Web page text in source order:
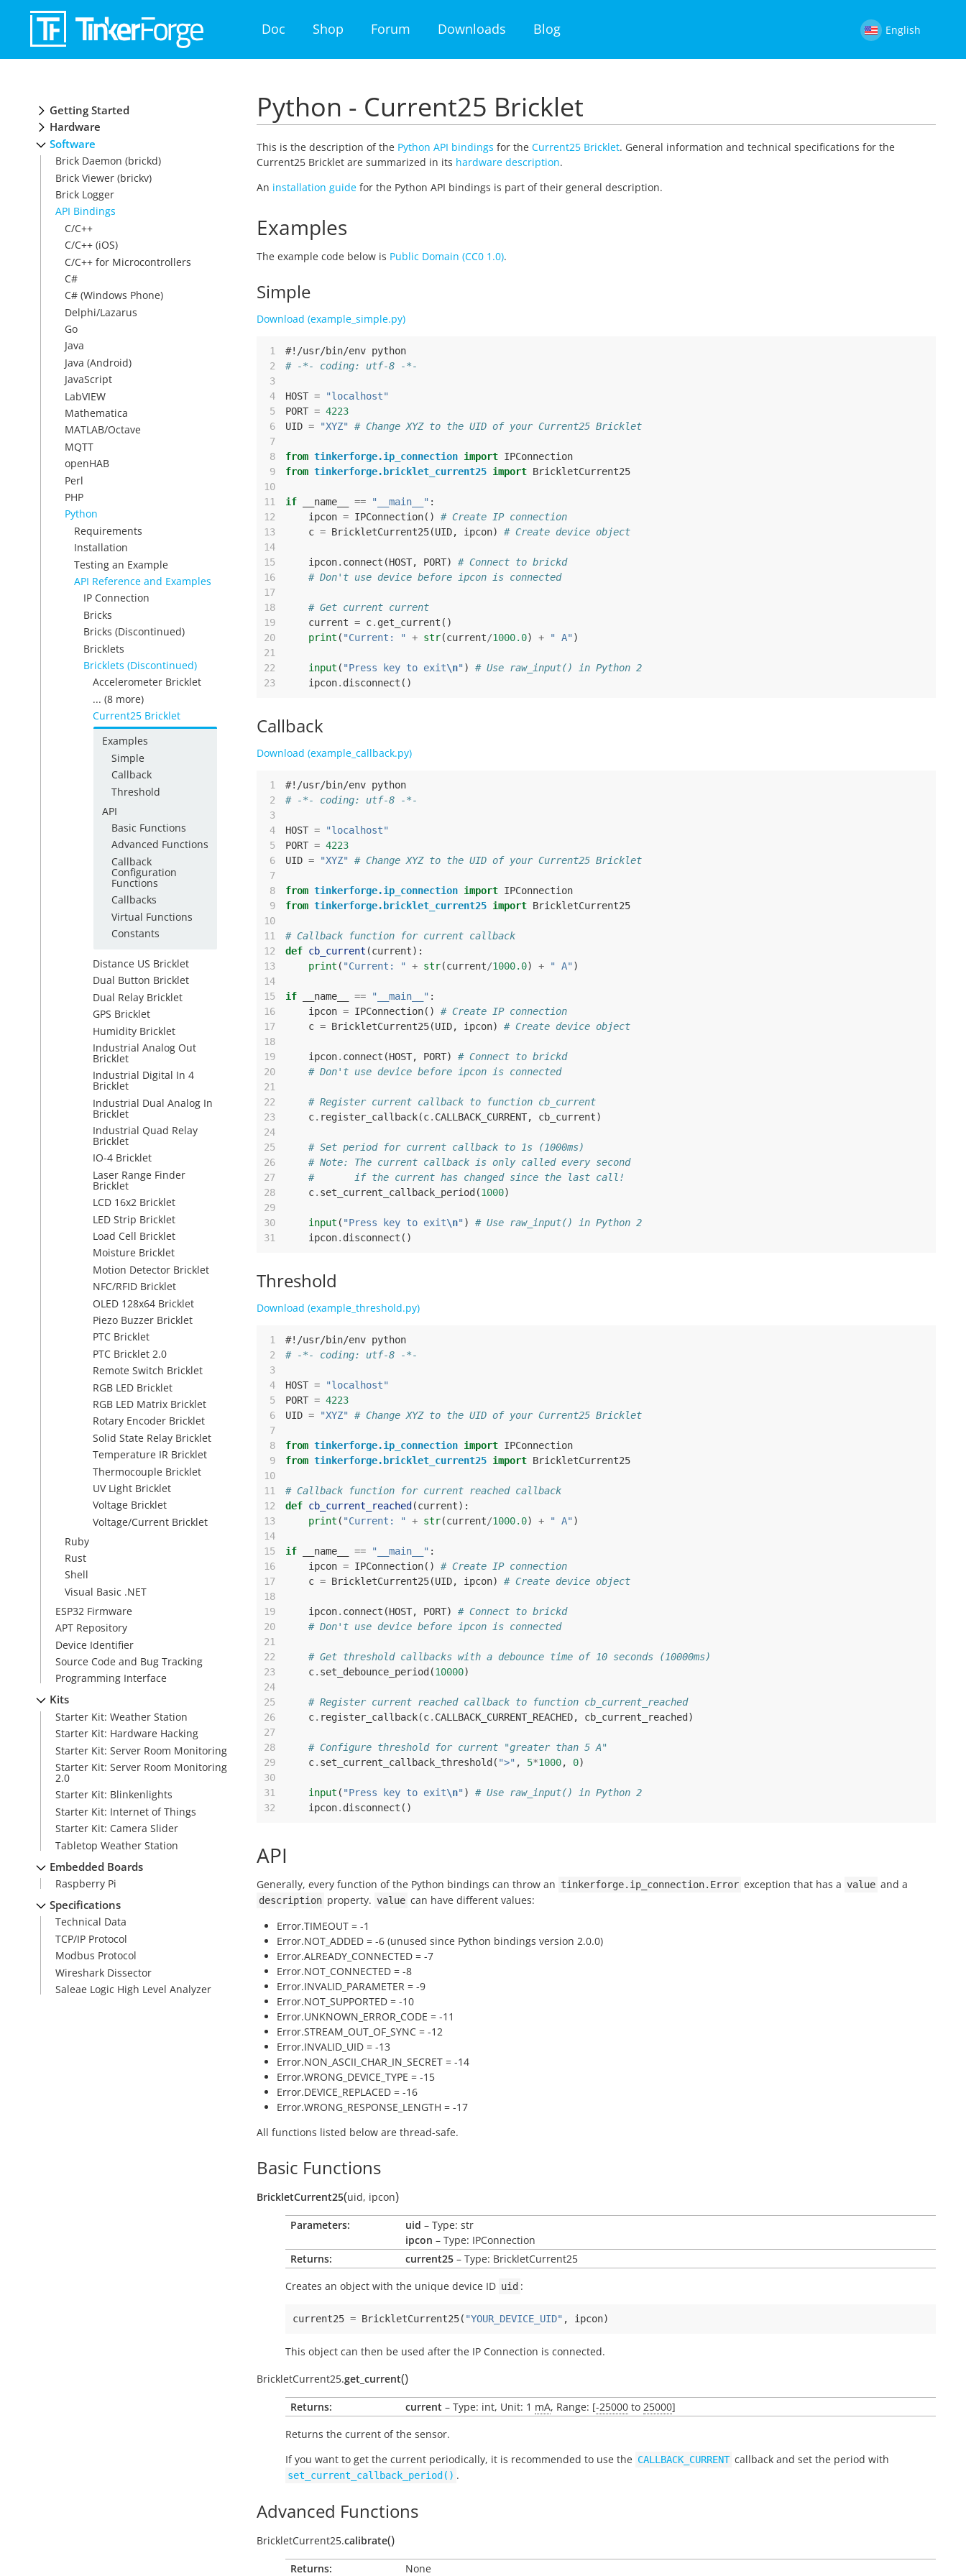
Doc Shop Forum Downloads Blog English
Getting Started
Hardware
Software
Brick Daemon (brickd)
Brick Viewer (brickv)
Brick Logger
API Bindings
C/C++
C/C++ (iOS)
C/C++ for Microcontrollers
C#
C# (Windows Phone)
Delphi/Lazarus
Go
Java
Java (Android)
JavaScript
LabVIEW
Mathematica
MATLAB/Octave
MQTT
openHAB
Perl
PHP
Python
Requirements
Installation
Testing an Example
API Reference and Examples
IP Connection
Bricks
Bricks (Discontinued)
Bricklets
Bricklets (Discontinued)
Accelerometer Bricklet
... (8 more)
Current25 Bricklet
Examples
Simple
Callback
Threshold
API
Basic Functions
Advanced Functions
Callback
Configuration
Functions
Callbacks
Virtual Functions
Constants
Distance US Bricklet
Dual Button Bricklet
Dual Relay Bricklet
GPS Bricklet
Humidity Bricklet
Industrial Analog Out
Bricklet
Industrial Digital In 4
Bricklet
Industrial Dual Analog In
Bricklet
Industrial Quad Relay
Bricklet
IO-4 Bricklet
Laser Range Finder
Bricklet
LCD 16x2 Bricklet
LED Strip Bricklet
Load Cell Bricklet
Moisture Bricklet
Motion Detector Bricklet
NFC/RFID Bricklet
OLED 128x64 Bricklet
Piezo Buzzer Bricklet
PTC Bricklet
PTC Bricklet 2.0
Remote Switch Bricklet
RGB LED Bricklet
RGB LED Matrix Bricklet
Rotary Encoder Bricklet
Solid State Relay Bricklet
Temperature IR Bricklet
Thermocouple Bricklet
UV Light Bricklet
Voltage Bricklet
Voltage/Current Bricklet
Ruby
Rust
Shell
Visual Basic .NET
ESP32 Firmware
APT Repository
Device Identifier
Source Code and Bug Tracking
Programming Interface
Kits
Starter Kit: Weather Station
Starter Kit: Hardware Hacking
Starter Kit: Server Room Monitoring
Starter Kit: Server Room Monitoring
2.0
Starter Kit: Blinkenlights
Starter Kit: Internet of Things
Starter Kit: Camera Slider
Tabletop Weather Station
Embedded Boards
Raspberry Pi
Specifications
Technical Data
TCP/IP Protocol
Modbus Protocol
Wireshark Dissector
Saleae Logic High Level Analyzer
Python - Current25 Bricklet
This is the description of the Python API bindings for the Current25 Bricklet. General information and technical specifications for the
Current25 Bricklet are summarized in its hardware description.
An installation guide for the Python API bindings is part of their general description.
Examples
The example code below is Public Domain (CC0 1.0).
Simple
Download (example_simple.py)
1
#!/usr/bin/env python
2
# -*- coding: utf-8 -*-
3
4
HOST =
"localhost"
5
PORT = 4223
6
UID = "XYZ"
# Change XYZ to the UID of your Current25 Bricklet
7
8
from tinkerforge.ip_connection import IPConnection
9
from tinkerforge.bricklet_current25 import BrickletCurrent25
10
11
if __name__ == "__main__" :
12
ipcon = IPConnection()
# Create IP connection
13
c = BrickletCurrent25(UID, ipcon)
# Create device object
14
15
ipcon. connect (HOST, PORT)
# Connect to brickd
16
# Don't use device before ipcon is connected
17
18
# Get current current
19
current = c. get_current ()
20
print ( "Current: " + str(current/1000.0) + " A" )
21
22
input ( "Press key to exit\n" )
# Use raw_input() in Python 2
23
ipcon. disconnect ()
Callback
Download (example_callback.py)
1
#!/usr/bin/env python
2
# -*- coding: utf-8 -*-
3
4
HOST =
"localhost"
5
PORT = 4223
6
UID = "XYZ"
# Change XYZ to the UID of your Current25 Bricklet
7
8
from tinkerforge.ip_connection import IPConnection
9
from tinkerforge.bricklet_current25 import BrickletCurrent25
10
11
# Callback function for current callback
12
def cb_current (current):
13
print ( "Current: " + str(current/1000.0) + " A" )
14
15
if __name__ == "__main__" :
16
ipcon = IPConnection()
# Create IP connection
17
c = BrickletCurrent25(UID, ipcon)
# Create device object
18
19
ipcon. connect (HOST, PORT)
# Connect to brickd
20
# Don't use device before ipcon is connected
21
22
# Register current callback to function cb_current
23
c. register_callback(c. CALLBACK_CURRENT, cb_current)
24
25
# Set period for current callback to 1s (1000ms)
26
# Note: The current callback is only called every second
27
#       if the current has changed since the last call!
28
c. set_current_callback_period (1000)
29
30
input ( "Press key to exit\n" )
# Use raw_input() in Python 2
31
ipcon. disconnect ()
Threshold
Download (example_threshold.py)
1
#!/usr/bin/env python
2
# -*- coding: utf-8 -*-
3
4
HOST =
"localhost"
5
PORT = 4223
6
UID = "XYZ"
# Change XYZ to the UID of your Current25 Bricklet
7
8
from tinkerforge.ip_connection import IPConnection
9
from tinkerforge.bricklet_current25 import BrickletCurrent25
10
11
# Callback function for current reached callback
12
def cb_current_reached (current):
13
print ( "Current: " + str(current/1000.0) + " A" )
14
15
if __name__ == "__main__" :
16
ipcon = IPConnection()
# Create IP connection
17
c = BrickletCurrent25(UID, ipcon)
# Create device object
18
19
ipcon. connect (HOST, PORT)
# Connect to brickd
20
# Don't use device before ipcon is connected
21
22
# Get threshold callbacks with a debounce time of 10 seconds (10000ms)
23
c. set_debounce_period (10000)
24
25
# Register current reached callback to function cb_current_reached
26
c. register_callback(c. CALLBACK_CURRENT_REACHED, cb_current_reached )
27
28
# Configure threshold for current "greater than 5 A"
29
c. set_current_callback_threshold ( ">" , 5*1000, 0)
30
31
input ( "Press key to exit\n" )
# Use raw_input() in Python 2
32
ipcon. disconnect ()
API
Generally, every function of the Python bindings can throw an tinkerforge.ip_connection.Error exception that has a value and a
description property. value can have different values:
Error.TIMEOUT = -1
Error.NOT_ADDED = -6 (unused since Python bindings version 2.0.0)
Error.ALREADY_CONNECTED = -7
Error.NOT_CONNECTED = -8
Error.INVALID_PARAMETER = -9
Error.NOT_SUPPORTED = -10
Error.UNKNOWN_ERROR_CODE = -11
Error.STREAM_OUT_OF_SYNC = -12
Error.INVALID_UID = -13
Error.NON_ASCII_CHAR_IN_SECRET = -14
Error.WRONG_DEVICE_TYPE = -15
Error.DEVICE_REPLACED = -16
Error.WRONG_RESPONSE_LENGTH = -17
All functions listed below are thread-safe.
Basic Functions
BrickletCurrent25(uid, ipcon)
Parameters: uid – Type: str
ipcon – Type: IPConnection
Returns:
current25 – Type: BrickletCurrent25
Creates an object with the unique device ID uid :
current25 = BrickletCurrent25( "YOUR_DEVICE_UID" , ipcon)
This object can then be used after the IP Connection is connected.
BrickletCurrent25.get_current()
Returns: current – Type: int, Unit: 1 mA, Range: [-25000 to 25000]
Returns the current of the sensor.
If you want to get the current periodically, it is recommended to use the CALLBACK_CURRENT callback and set the period with
set_current_callback_period() .
Advanced Functions
BrickletCurrent25.calibrate()
Returns: None